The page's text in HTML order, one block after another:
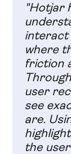
"Hotjar
interact
where
friction
user
see
are.
the